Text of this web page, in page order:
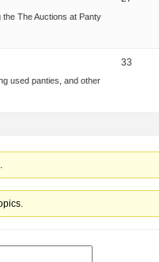
The Auctions at Panty
used panties, and other
33